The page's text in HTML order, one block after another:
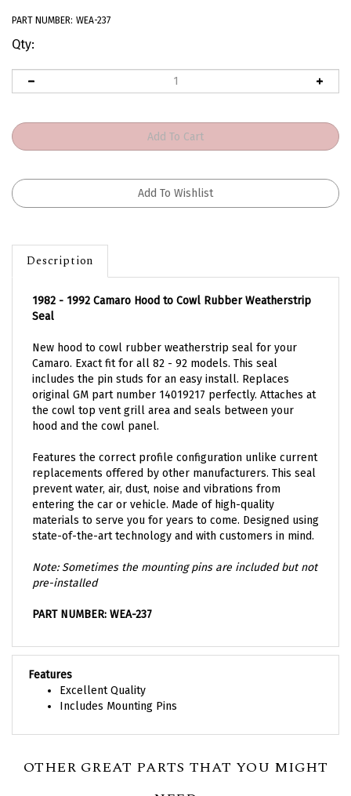
PART NUMBER: WEA-237
Qty:
Description
Seal
Camaro. Exact fit for all 82 - 92 models. This seal
includes the pin studs for an easy install. Replaces
original GM part number 14019217 perfectly. Attaches at
the cowl top vent grill area and seals between your
hood and the cowl panel.
replacements offered by other manufacturers. This seal
prevent water, air, dust, noise and vibrations from
entering the car or vehicle. Made of high-quality
materials to serve you for years to come. Designed using
state-of-the-art technology and with customers in mind.
pre-installed
Features
Excellent Quality
Includes Mounting Pins